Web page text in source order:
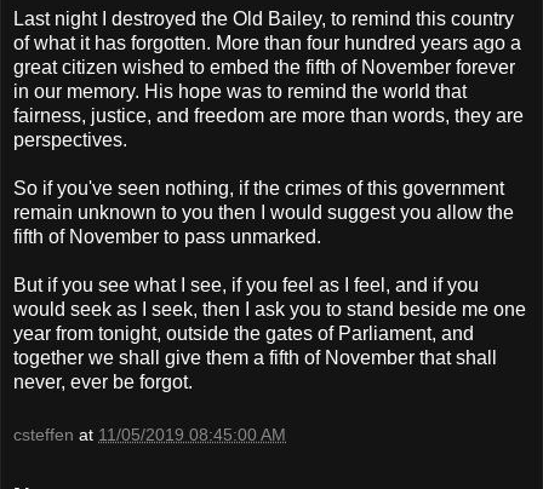
Last night I destroyed the Old Bailey, to remind this country
of what it has forgotten. More than four hundred years ago a
great citizen wished to embed the fifth of November forever
in our memory. His hope was to remind the world that
fairness, justice, and freedom are more than words, they are
perspectives.
So if you've seen nothing, if the crimes of this government
remain unknown to you then I would suggest you allow the
fifth of November to pass unmarked.
But if you see what I see, if you feel as I feel, and if you
would seek as I seek, then I ask you to stand beside me one
year from tonight, outside the gates of Parliament, and
together we shall give them a fifth of November that shall
never, ever be forgot.
csteffen at 11/05/2019 08:45:00 AM